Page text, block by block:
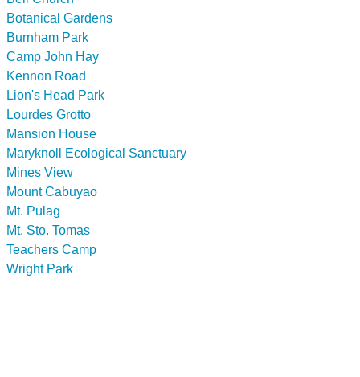
Botanical Gardens
Burnham Park
Camp John Hay
Kennon Road
Lion's Head Park
Lourdes Grotto
Mansion House
Maryknoll Ecological Sanctuary
Mines View
Mount Cabuyao
Mt. Pulag
Mt. Sto. Tomas
Teachers Camp
Wright Park